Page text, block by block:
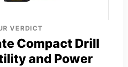
VERDICT
Compact Drill
and Power